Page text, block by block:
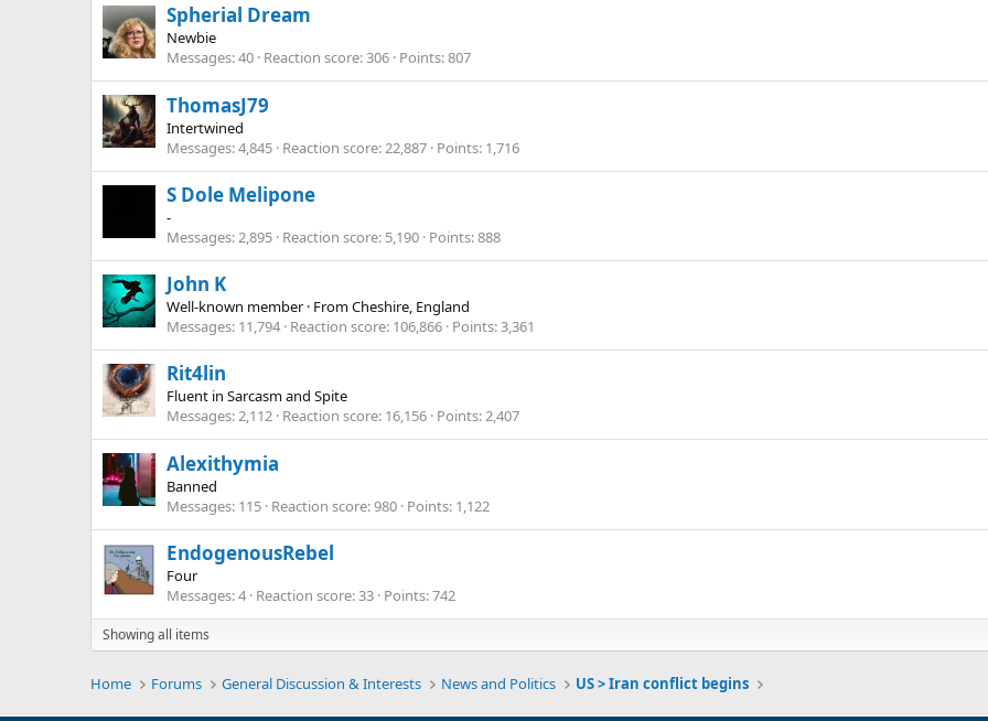
Spherial Dream
Newbie
Messages 40 Reaction score 306 Points 807
ThomasJ79
Intertwined
Messages 4,845 Reaction score 22,887 Points 1,716
S Dole Melipone
-
Messages 2,895 Reaction score 5,190 Points 888
John K
Well-known member · FromCheshire, England
Messages 11,794 Reaction score 106,866 Points 3,361
Rit4lin
Fluent in Sarcasm and Spite
Messages 2,112 Reaction score 16,156 Points 2,407
Alexithymia
Banned
Messages 115 Reaction score 980 Points 1,122
EndogenousRebel
Four
Messages 4 Reaction score 33 Points 742
Showing all items
Home Forums General Discussion & Interests News and Politics US > Iran conflict begins